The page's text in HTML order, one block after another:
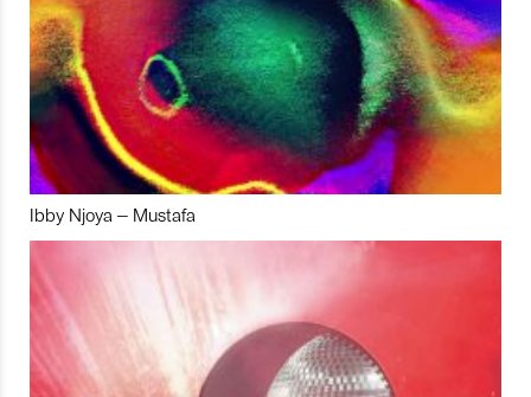
Ibby Njoya – Mustafa